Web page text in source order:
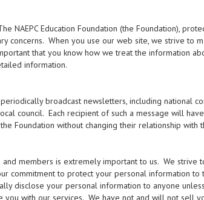
NAEPC Education Foundation (the Foundation),
When you use our web site, we strive to
that you know how we treat the information
information.
broadcast newsletters, including national
council. Each recipient of such a message will
Foundation without changing their relationship with
and members is extremely important to us. We strive
commitment to protect your personal information
disclose your personal information to anyone
with our services. We have not and will not sell